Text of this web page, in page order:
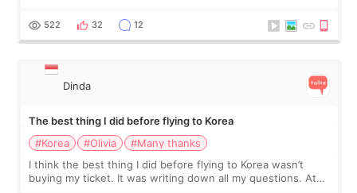
since I work as a
522 32 12
Dinda
The best thing I did before flying to Korea
#Korea
#Olivia
#Many thanks
I think the best thing I did before flying to Korea wasn’t
buying my ticket. It was writing down all my questions. At